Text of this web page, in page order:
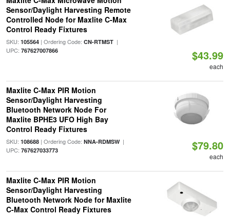
Sensor/Daylight Harvesting Remote
Controlled Node for Maxlite C-Max
Control Ready Fixtures
SKU: 105564| Ordering Code: CN-RTMST|
UPC: 767627007866 $43.99
each
Maxlite C-Max PIR Motion
Sensor/Daylight Harvesting
Bluetooth Network Node For
Maxlite BPHE3 UFO High Bay
Control Ready Fixtures
SKU: 108688| Ordering Code: NNA-RDMSW|
UPC: 767627033773 $79.80
each
Maxlite C-Max PIR Motion
Sensor/Daylight Harvesting
Bluetooth Network Node for Maxlite
C-Max Control Ready Fixtures